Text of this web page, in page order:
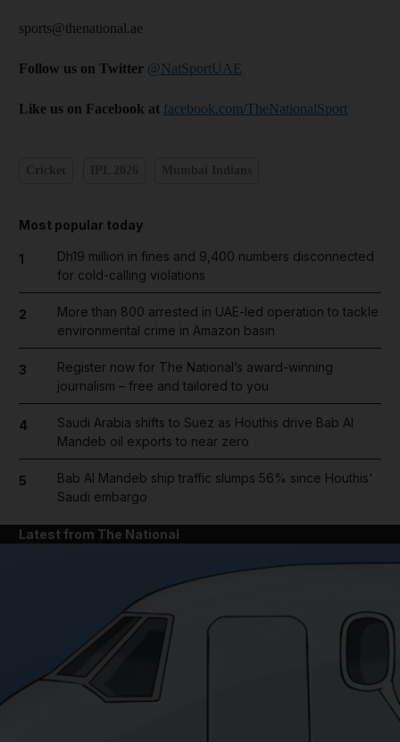
sports@thenational.ae
Follow us on Twitter @NatSportUAE
Like us on Facebook at facebook.com/TheNationalSport
Most popular today
1
Dh19 million in fines and 9,400 numbers disconnected
for cold-calling violations
2
More than 800 arrested in UAE-led operation to tackle
environmental crime in Amazon basin
3
Register now for The National’s award-winning
journalism – free and tailored to you
4
Saudi Arabia shifts to Suez as Houthis drive Bab Al
Mandeb oil exports to near zero
5
Bab Al Mandeb ship traffic slumps 56% since Houthis'
Saudi embargo
Latest from The National